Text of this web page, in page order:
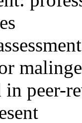
in peer-